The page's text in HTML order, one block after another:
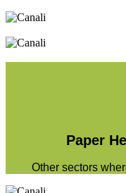
Paper
Other sectors